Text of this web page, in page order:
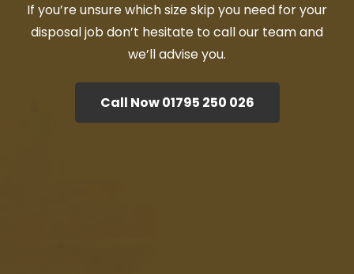
If you’re unsure which size skip you need for your
disposal job don’t hesitate to call our team and
we’ll advise you.
Call Now 01795 250 026